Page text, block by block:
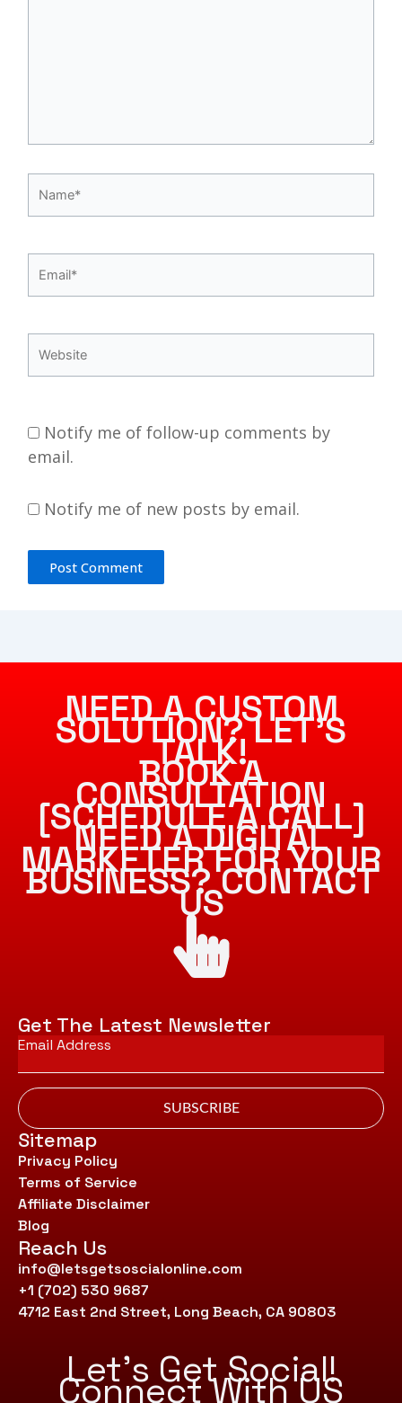
Email*
Website
Notify me of follow-up comments by
email.
Notify me of new posts by email.
NEED A CUSTOM
SOLUTION? LET’S
TALK!
BOOK A
CONSULTATION
[SCHEDULE A CALL]
NEED A DIGITAL
MARKETER FOR YOUR
BUSINESS? CONTACT
US
Get The Latest Newsletter
Email
*
SUBSCRIBE
Sitemap
Privacy Policy
Terms of Service
Affiliate Disclaimer
Blog
Reach Us
info@letsgetsoscialonline.com
+1 (702) 530 9687
4712 East 2nd Street, Long Beach, CA 90803
Let’s Get Social!
Connect With US